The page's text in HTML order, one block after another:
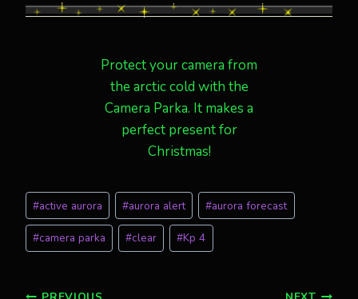
Protect your camera from
the arctic cold with the
Camera Parka. It makes a
perfect present for
Christmas!
Post
Tags:
#active aurora #aurora alert #aurora forecast
#camera parka #clear #Kp 4